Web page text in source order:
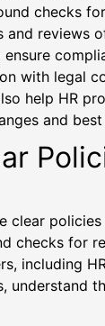
checks
and reviews
with legal
help HR
and
clear
checks for
including
understand